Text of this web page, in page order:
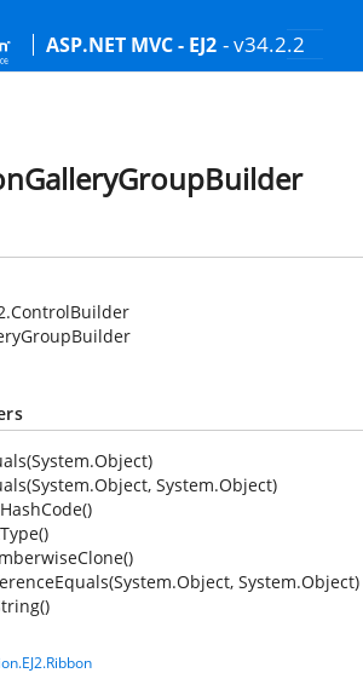
ASP.NET MVC - EJ2 - v34.2.2
System.Object)
System.Object)